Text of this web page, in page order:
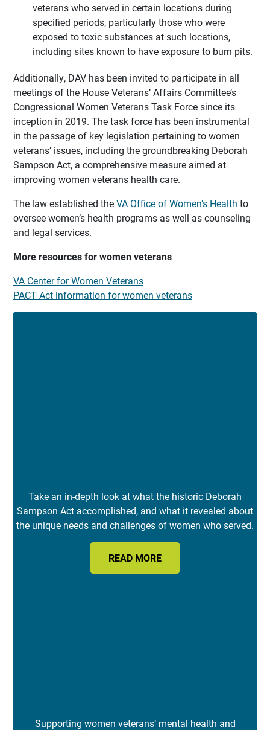
veterans who served in certain locations during
specified periods, particularly those who were
exposed to toxic substances at such locations,
including sites known to have exposure to burn pits.
Additionally, DAV has been invited to participate in all
meetings of the House Veterans’ Affairs Committee’s
Congressional Women Veterans Task Force since its
inception in 2019. The task force has been instrumental
in the passage of key legislation pertaining to women
veterans’ issues, including the groundbreaking Deborah
Sampson Act, a comprehensive measure aimed at
improving women veterans health care.
The law established theVA Office of Women’s Health to
oversee women’s health programs as well as counseling
and legal services.
More resources for women veterans
VA Center for Women Veterans
PACT Act information for women veterans
Take an in-depth look at what the historic Deborah
Sampson Act accomplished, and what it revealed about
the unique needs and challenges of women who served.
READ MORE
Supporting women veterans’ mental health and